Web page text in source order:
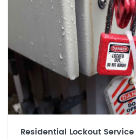
Residential Lockout Service